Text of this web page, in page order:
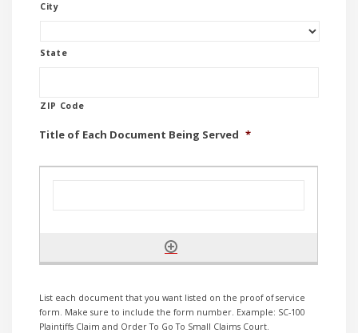
City
State
ZIP Code
Title of Each Document Being Served *
List each document that you want listed on the proof of service
form. Make sure to include the form number. Example: SC-100
Plaintiffs Claim and Order To Go To Small Claims Court.